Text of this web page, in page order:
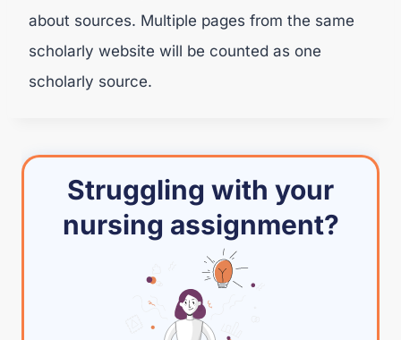
about sources. Multiple pages from the same
scholarly website will be counted as one
scholarly source.
Struggling with your
nursing assignment?